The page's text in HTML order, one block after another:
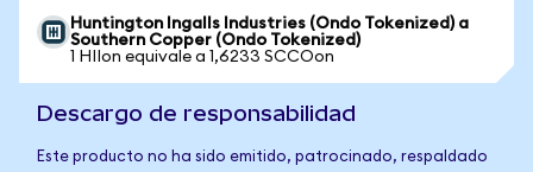
Huntington Ingalls Industries (Ondo Tokenized) a
Southern Copper (Ondo Tokenized)
1 HIIon equivale a 1,6233 SCCOon
Descargo de responsabilidad
Este producto no ha sido emitido, patrocinado, respaldado